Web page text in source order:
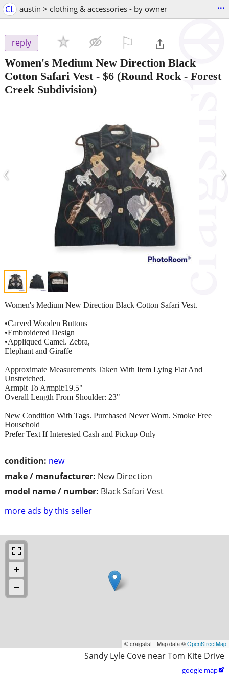
CL austin > clothing & accessories - by owner ...
reply
Women's Medium New Direction Black
Cotton Safari Vest- $6 (Round Rock - Forest
Creek Subdivision)
‹ ›
condition: new
make / manufacturer: New Direction
model name / number: Black Safari Vest
more ads by this seller
Women's Medium New Direction Black Cotton Safari Vest.
•Carved Wooden Buttons
•Embroidered Design
•Appliqued Camel. Zebra,
Elephant and Giraffe
Approximate Measurements Taken With Item Lying Flat And
Unstretched.
Armpit To Armpit:19.5"
Overall Length From Shoulder: 23"
New Condition With Tags. Purchased Never Worn. Smoke Free
Household
Prefer Text If Interested Cash and Pickup Only
© craigslist - Map data ©OpenStreetMap
Sandy Lyle Cove near Tom Kite Drive
google map